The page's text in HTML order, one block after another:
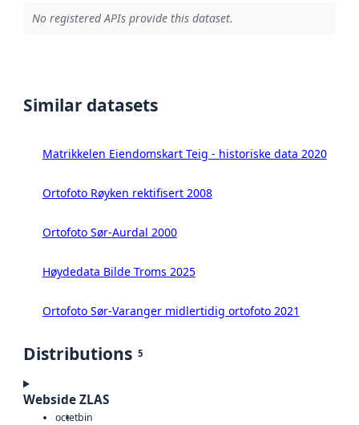
No registered APIs provide this dataset.
Similar datasets
Matrikkelen Eiendomskart Teig - historiske data 2020
Ortofoto Røyken rektifisert 2008
Ortofoto Sør-Aurdal 2000
Høydedata Bilde Troms 2025
Ortofoto Sør-Varanger midlertidig ortofoto 2021
Distributions 5
Webside ZLAS
octetbin